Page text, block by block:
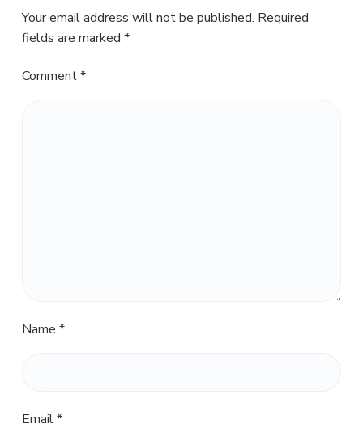
Your email address will not be published. Required
fields are marked *
Comment*
Name *
Email*